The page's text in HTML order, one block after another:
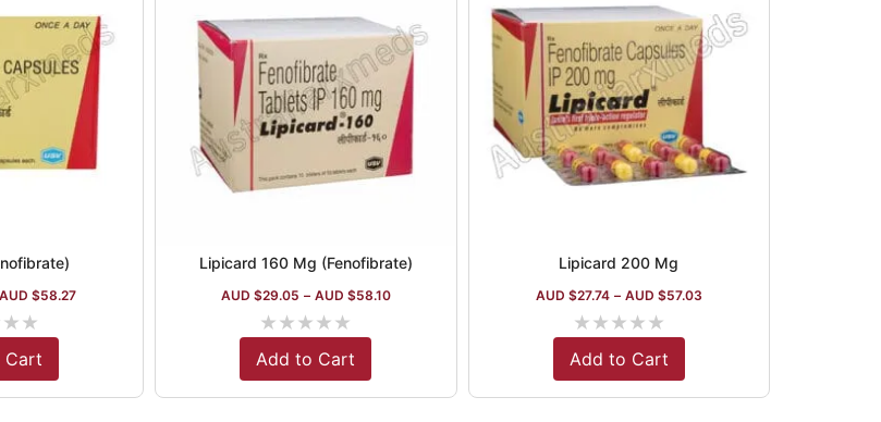
AUD $58.27
★★
Cart
Lipicard 160 Mg (Fenofibrate)
AUD $29.05 – AUD $58.10
★★★★★
Add to Cart
Lipicard 200 Mg
AUD $27.74 – AUD $57.03
★★★★★
Add to Cart